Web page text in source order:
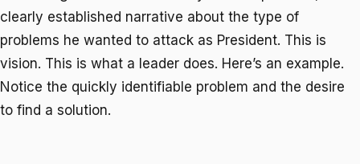
clearly established narrative about the type of
problems he wanted to attack as President. This is
vision. This is what a leader does. Here’s an example.
Notice the quickly identifiable problem and the desire
to find a solution.